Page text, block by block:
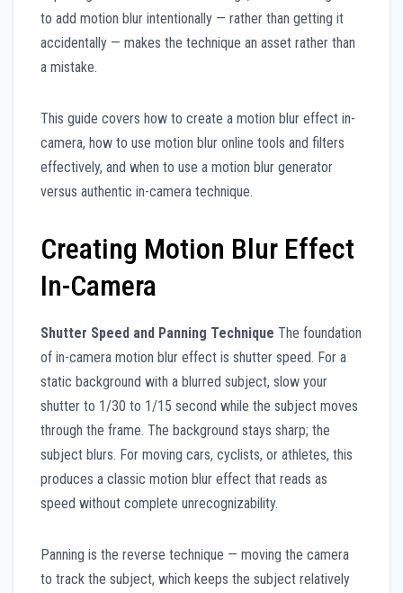
to add motion blur intentionally — rather than getting it
accidentally — makes the technique an asset rather than
a mistake.
This guide covers how to create a motion blur effect in-
camera, how to use motion blur online tools and filters
effectively, and when to use a motion blur generator
versus authentic in-camera technique.
Creating Motion Blur Effect
In-Camera
Shutter Speed and Panning Technique The foundation
of in-camera motion blur effect is shutter speed. For a
static background with a blurred subject, slow your
shutter to 1/30 to 1/15 second while the subject moves
through the frame. The background stays sharp; the
subject blurs. For moving cars, cyclists, or athletes, this
produces a classic motion blur effect that reads as
speed without complete unrecognizability.
Panning is the reverse technique — moving the camera
to track the subject, which keeps the subject relatively